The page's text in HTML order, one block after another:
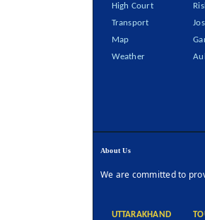
High Court
Transport
Map
Weather
About Us
We are committed to
UTTARAKHAND